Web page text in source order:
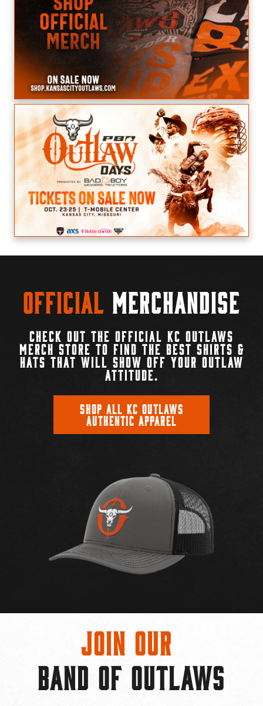
Official Merchandise
CHECK OUT THE OFFICIAL KC OUTLAWS
MERCH STORE TO FIND THE BEST SHIRTS &
HATS THAT WILL SHOW OFF YOUR OUTLAW
ATTITUDE.
SHOP ALL KC OUTLAWS
AUTHENTIC APPAREL
Join Our
BAND OF OUTLAWS